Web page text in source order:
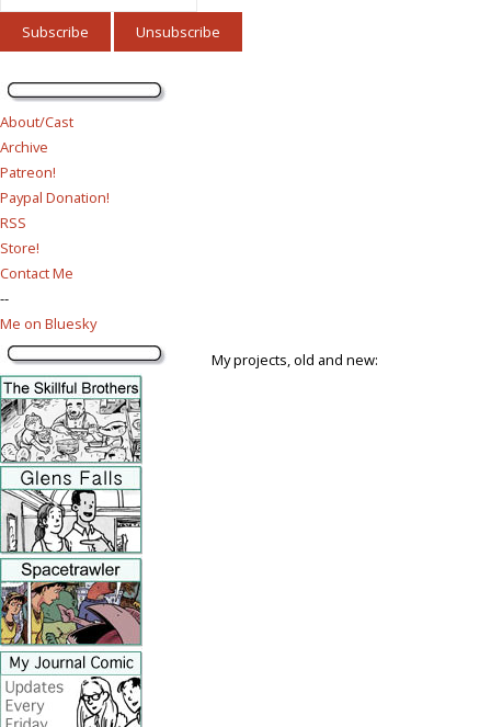
About/Cast
Archive
Patreon!
Paypal Donation!
RSS
Store!
Contact Me
--
Me on Bluesky
My projects, old and new: